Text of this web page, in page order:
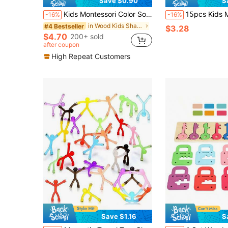
-16% Kids Montessori Color Sorting Toy, Caterpillar Counting Game With Tweezers, Fine Motor Skills Learning Activity 3+
#4 Bestseller in Wood Kids Shape & Color Recognition
$4.70 200+ sold
after coupon
High Repeat Customers
-16% 15pcs Kids Magnetic Fishing Toy Set, Suitable For 3-8 Years Old, Includes Wooden
$3.28
Save $1.16
#1 Bestseller in Kids Magnetic Sorting & Fishing Educational Toy